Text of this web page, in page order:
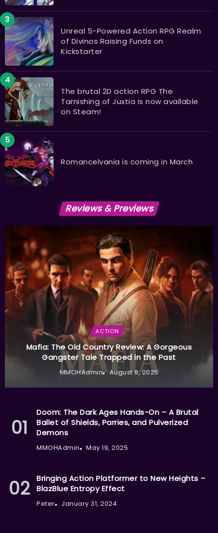
Unreal 5-Powered Action RPG Realm
of Divinos Raising Funds on
Kickstarter
The brutal 2D action RPG The
Tarnishing of Juxtia is now available
on Steam!
Romancelvania is coming in March
Reviews & Previews
ACTION
Mafia: The Old Country Review: A Gorgeous
Gangster Tale Trapped in the Past
MMOHAdmin August 8, 2025
Doom: The Dark Ages Hands-On – A Brutal
Ballet of Shields, Parries, and Pulverized
Demons
MMOHAdmin May 19, 2025
Bringing Action Platformer to New Heights –
BlazBlue Entropy Effect
Peter January 31, 2024